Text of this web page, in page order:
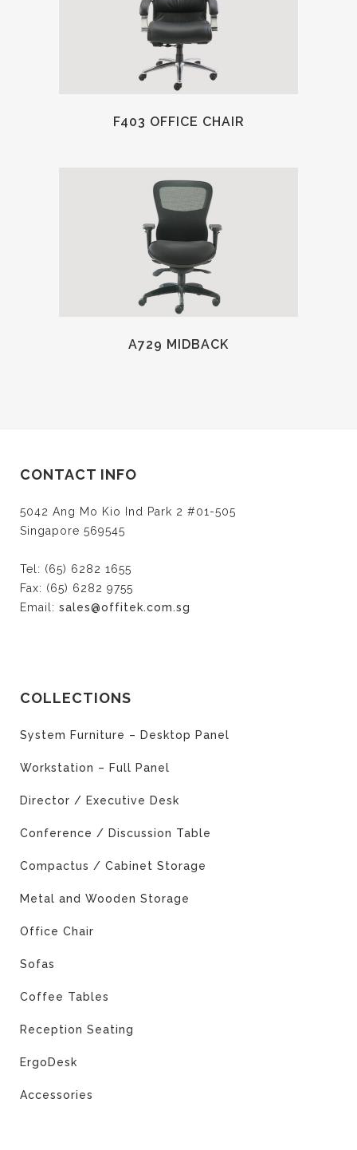
F403 OFFICE CHAIR
A729 MIDBACK
CONTACT INFO
5042 Ang Mo Kio Ind Park 2 #01-505
Singapore 569545
Tel: (65) 6282 1655
Fax: (65) 6282 9755
Email: sales@offitek.com.sg
COLLECTIONS
System Furniture – Desktop Panel
Workstation – Full Panel
Director / Executive Desk
Conference / Discussion Table
Compactus / Cabinet Storage
Metal and Wooden Storage
Office Chair
Sofas
Coffee Tables
Reception Seating
ErgoDesk
Accessories